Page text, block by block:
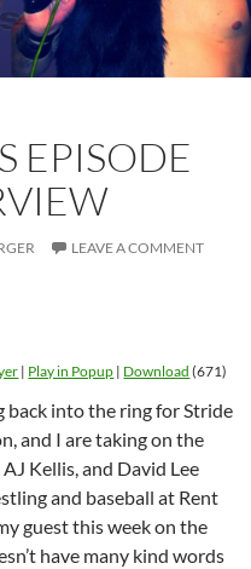
EPISODE
LEAVE A COMMENT
| Play in Popup | Download (671)
back into the ring for Stride
and I are taking on the
Kellis, and David Lee
and baseball at Rent
guest this week on the
have many kind words